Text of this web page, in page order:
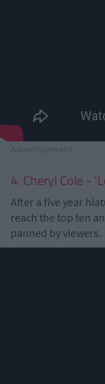
4. Cheryl Cole -
After a five year
reach the top ten
panned by viewers.